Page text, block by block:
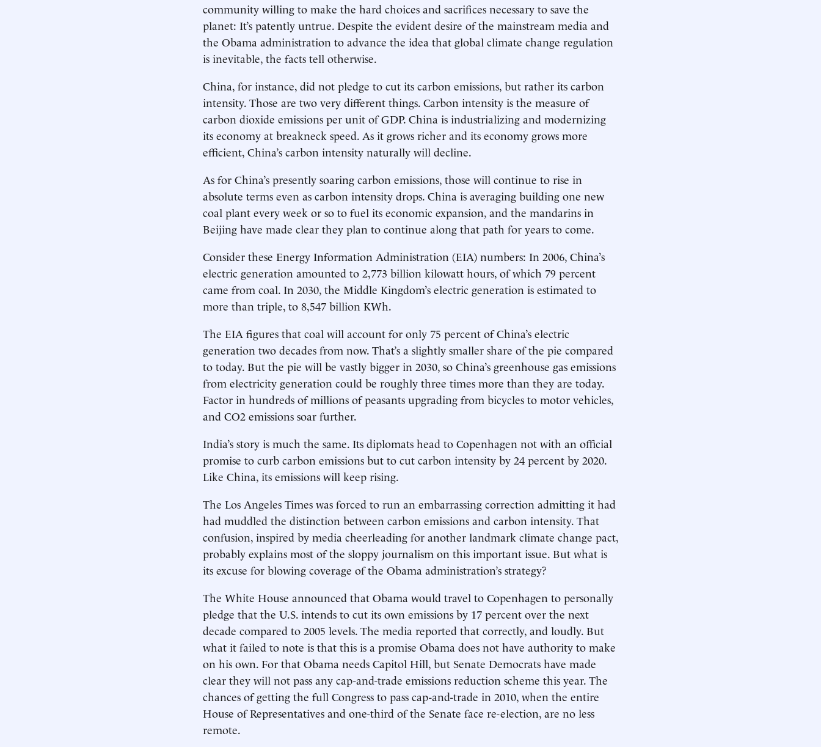
community willing to make the hard choices and sacrifices necessary to save the
planet: It’s patently untrue. Despite the evident desire of the mainstream media and
the Obama administration to advance the idea that global climate change regulation
is inevitable, the facts tell otherwise.
China, for instance, did not pledge to cut its carbon emissions, but rather its carbon
intensity. Those are two very different things. Carbon intensity is the measure of
carbon dioxide emissions per unit of GDP. China is industrializing and modernizing
its economy at breakneck speed. As it grows richer and its economy grows more
efficient, China’s carbon intensity naturally will decline.
As for China’s presently soaring carbon emissions, those will continue to rise in
absolute terms even as carbon intensity drops. China is averaging building one new
coal plant every week or so to fuel its economic expansion, and the mandarins in
Beijing have made clear they plan to continue along that path for years to come.
Consider these Energy Information Administration (EIA) numbers: In 2006, China’s
electric generation amounted to 2,773 billion kilowatt hours, of which 79 percent
came from coal. In 2030, the Middle Kingdom’s electric generation is estimated to
more than triple, to 8,547 billion KWh.
The EIA figures that coal will account for only 75 percent of China’s electric
generation two decades from now. That’s a slightly smaller share of the pie compared
to today. But the pie will be vastly bigger in 2030, so China’s greenhouse gas emissions
from electricity generation could be roughly three times more than they are today.
Factor in hundreds of millions of peasants upgrading from bicycles to motor vehicles,
and CO2 emissions soar further.
India’s story is much the same. Its diplomats head to Copenhagen not with an official
promise to curb carbon emissions but to cut carbon intensity by 24 percent by 2020.
Like China, its emissions will keep rising.
The Los Angeles Times was forced to run an embarrassing correction admitting it had
had muddled the distinction between carbon emissions and carbon intensity. That
confusion, inspired by media cheerleading for another landmark climate change pact,
probably explains most of the sloppy journalism on this important issue. But what is
its excuse for blowing coverage of the Obama administration’s strategy?
The White House announced that Obama would travel to Copenhagen to personally
pledge that the U.S. intends to cut its own emissions by 17 percent over the next
decade compared to 2005 levels. The media reported that correctly, and loudly. But
what it failed to note is that this is a promise Obama does not have authority to make
on his own. For that Obama needs Capitol Hill, but Senate Democrats have made
clear they will not pass any cap-and-trade emissions reduction scheme this year. The
chances of getting the full Congress to pass cap-and-trade in 2010, when the entire
House of Representatives and one-third of the Senate face re-election, are no less
remote.